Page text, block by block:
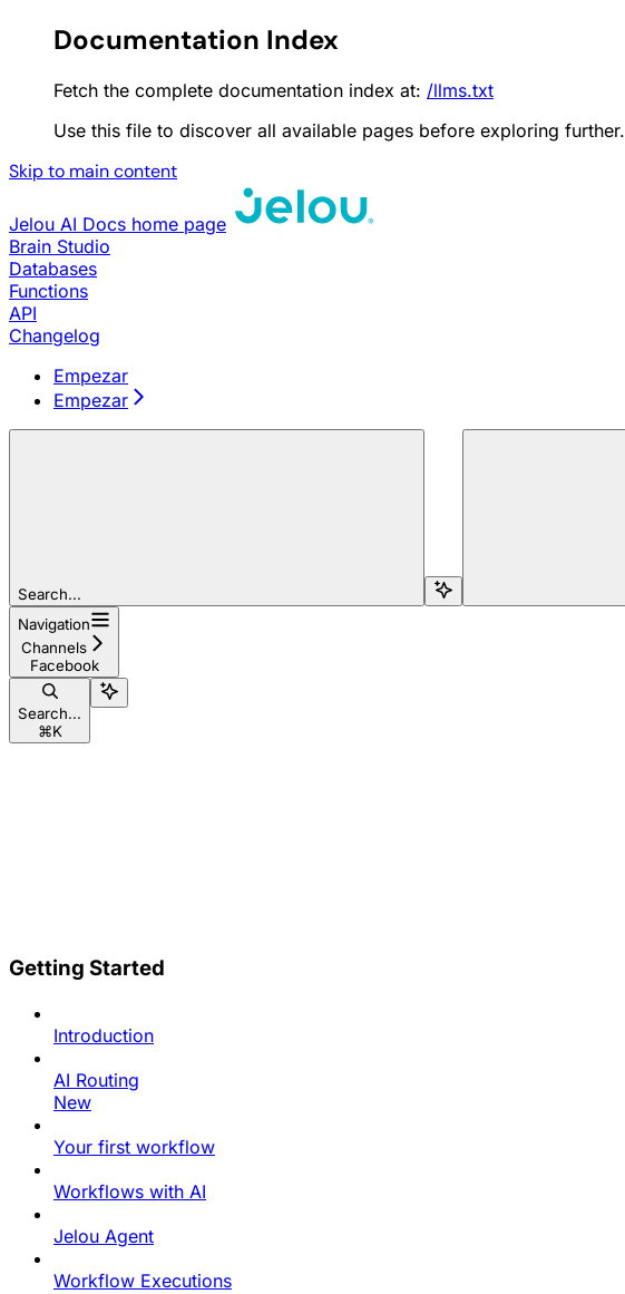
Documentation Index
Fetch the complete documentation index at: /llms.txt
Use this file to discover all available pages before exploring further.
Skip to main content
Jelou AI Docs home page
Brain Studio
Databases
Functions
API
Changelog
Empezar
Empezar
Search...
Navigation
Channels
Facebook
Search...
⌘K
Getting Started
Introduction
AI Routing
New
Your first workflow
Workflows with AI
Jelou Agent
Workflow Executions